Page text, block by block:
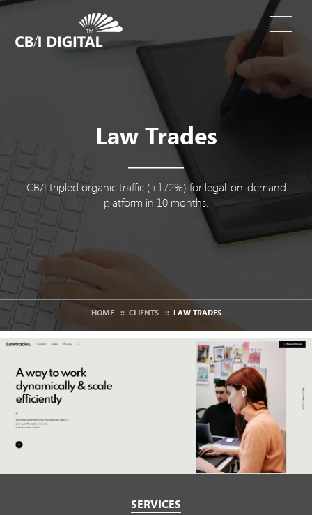
Law Trades
CB/I tripled organic traffic (+172%) for legal-on-demand
platform in 10 months.
HOME :: CLIENTS :: LAW TRADES
SERVICES